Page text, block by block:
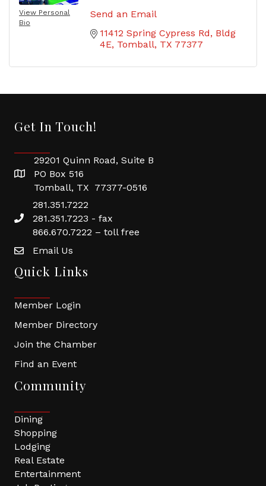
View Personal
Bio
Send an Email
11412 Spring Cypress Rd
Bldg
4E Tomball TX 77377
Get In Touch!
29201 Quinn Road, Suite B
PO Box 516
Tomball, TX 77377-0516
281.351.7222
281.351.7223 - fax
866.670.7222 – toll free
Email Us
Quick Links
Member Login
Member Directory
Join the Chamber
Find an Event
Community
Dining
Shopping
Lodging
Real Estate
Entertainment